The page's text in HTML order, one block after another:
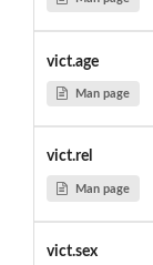
vict.age
Man page
vict.rel
Man page
vict.sex